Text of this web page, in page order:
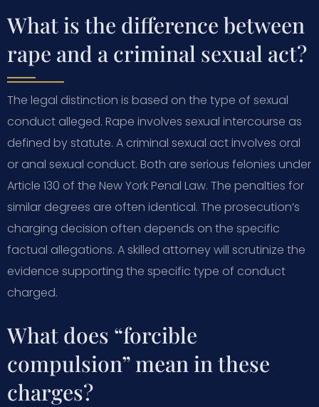
What is the difference between
rape and a criminal sexual act?
The legal distinction is based on the type of sexual
conduct alleged. Rape involves sexual intercourse as
defined by statute. A criminal sexual act involves oral
or anal sexual conduct. Both are serious felonies under
Article 130 of the New York Penal Law. The penalties for
similar degrees are often identical. The prosecution’s
charging decision often depends on the specific
factual allegations. A skilled attorney will scrutinize the
evidence supporting the specific type of conduct
charged.
What does “forcible
compulsion” mean in these
charges?